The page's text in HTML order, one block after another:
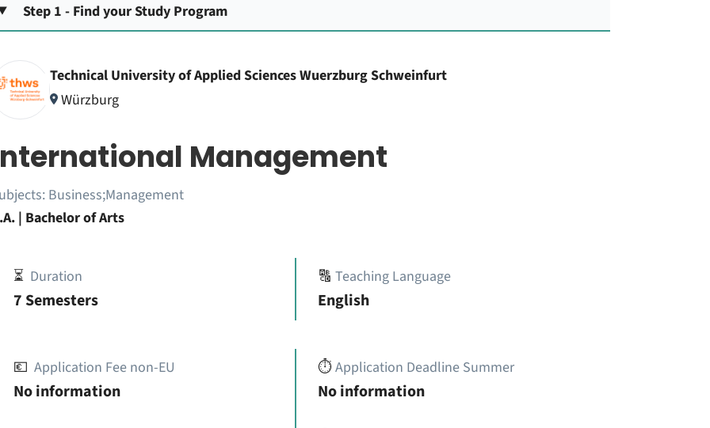
Step 1 - Find your Study Program
Technical University of Applied Sciences Wuerzburg Schweinfurt
Würzburg
Management
Business;Management
| Bachelor of Arts
⏳ Duration
7 Semesters
🔠Teaching Language
English
💶 Application Fee non-EU
No information
⏱️Application Deadline Summer
No information